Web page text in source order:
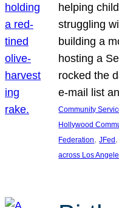
helping
struggling
building a
hosting a
rocked the
e-mail list
Community
Hollywood
Federation, JFed
across Los